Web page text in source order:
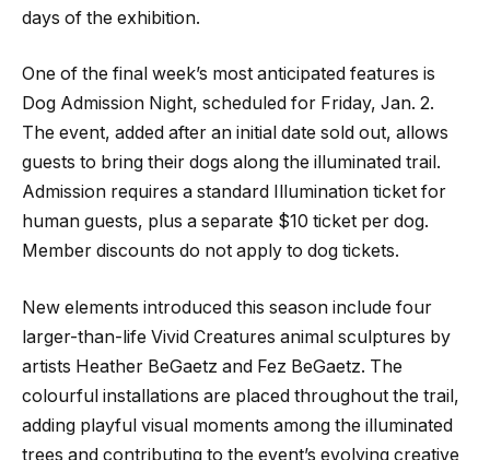
days of the exhibition.
One of the final week’s most anticipated features is
Dog Admission Night, scheduled for Friday, Jan. 2.
The event, added after an initial date sold out, allows
guests to bring their dogs along the illuminated trail.
Admission requires a standard Illumination ticket for
human guests, plus a separate $10 ticket per dog.
Member discounts do not apply to dog tickets.
New elements introduced this season include four
larger-than-life Vivid Creatures animal sculptures by
artists Heather BeGaetz and Fez BeGaetz. The
colourful installations are placed throughout the trail,
adding playful visual moments among the illuminated
trees and contributing to the event’s evolving creative